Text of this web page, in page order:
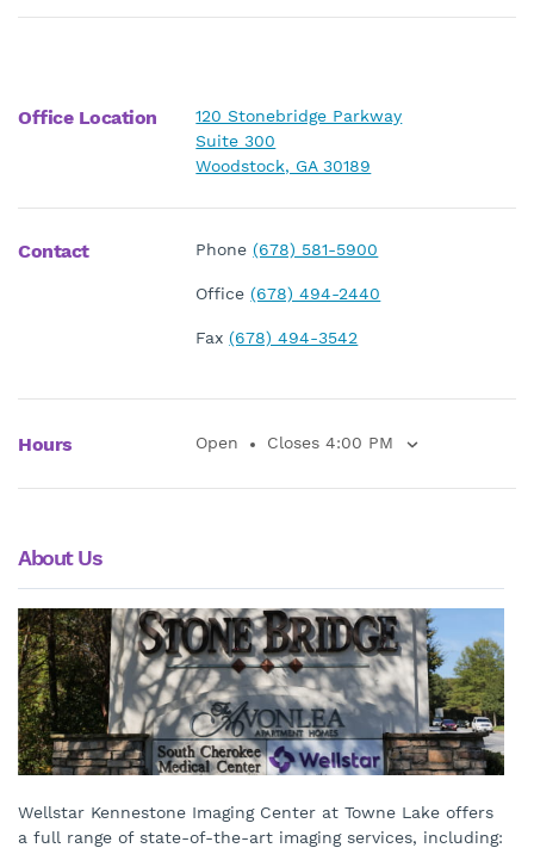
About Us
Wellstar Kennestone Imaging Center at Towne Lake offers
a full range of state-of-the-art imaging services, including:
Office Location
120 Stonebridge Parkway
Suite 300
Woodstock, GA 30189
Contact Phone(678) 581-5900
Office(678) 494-2440
Fax(678) 494-3542
Hours Open Closes 4:00 PM